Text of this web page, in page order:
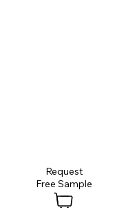
Request